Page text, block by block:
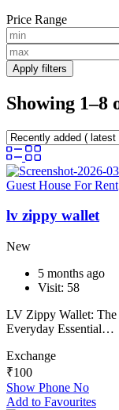
Price Range
Apply filters
Showing 1–8
Guest House For Rent
lv zippy wallet
New
5 months ago
Visit: 58
LV Zippy Wallet: The
Everyday Essential…
Exchange
₹100
Show Phone No
Add to Favourites